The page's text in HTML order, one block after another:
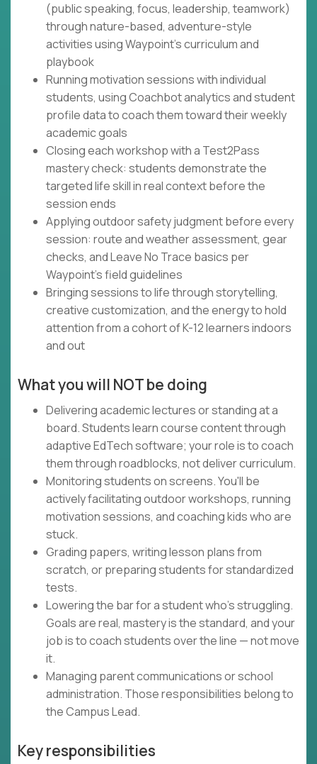
(public speaking, focus, leadership, teamwork)
through nature-based, adventure-style
activities using Waypoint's curriculum and
playbook
Running motivation sessions with individual
students, using Coachbot analytics and student
profile data to coach them toward their weekly
academic goals
Closing each workshop with a Test2Pass
mastery check: students demonstrate the
targeted life skill in real context before the
session ends
Applying outdoor safety judgment before every
session: route and weather assessment, gear
checks, and Leave No Trace basics per
Waypoint's field guidelines
Bringing sessions to life through storytelling,
creative customization, and the energy to hold
attention from a cohort of K-12 learners indoors
and out
What you will NOT be doing
Delivering academic lectures or standing at a
board. Students learn course content through
adaptive EdTech software; your role is to coach
them through roadblocks, not deliver curriculum.
Monitoring students on screens. You'll be
actively facilitating outdoor workshops, running
motivation sessions, and coaching kids who are
stuck.
Grading papers, writing lesson plans from
scratch, or preparing students for standardized
tests.
Lowering the bar for a student who's struggling.
Goals are real, mastery is the standard, and your
job is to coach students over the line — not move
it.
Managing parent communications or school
administration. Those responsibilities belong to
the Campus Lead.
Key responsibilities